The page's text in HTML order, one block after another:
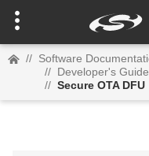
// Software
// Developer's Guide
// Secure OTA DFU